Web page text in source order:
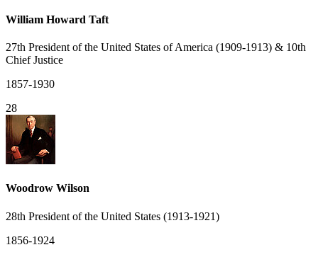
William Howard Taft
27th President of the United States of America (1909-1913) & 10th
Chief Justice
1857-1930
28
Woodrow Wilson
28th President of the United States (1913-1921)
1856-1924